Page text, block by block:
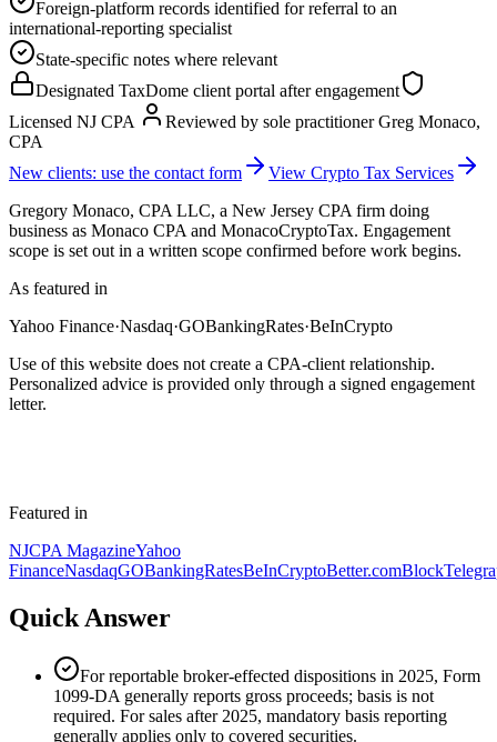
Foreign-platform records identified for referral to an
international-reporting specialist
State-specific notes where relevant
Designated TaxDome client portal after engagement
Licensed NJ CPA
Reviewed by sole practitioner Greg Monaco,
CPA
New clients: use the contact form
View Crypto Tax Services
Gregory Monaco, CPA LLC, a New Jersey CPA firm doing
business as Monaco CPA and MonacoCryptoTax. Engagement
scope is set out in a written scope confirmed before work begins.
As featured in
Yahoo Finance·Nasdaq·GOBankingRates·BeInCrypto
Use of this website does not create a CPA-client relationship.
Personalized advice is provided only through a signed engagement
letter.
Featured in
NJCPA MagazineYahoo
FinanceNasdaqGOBankingRatesBeInCryptoBetter.com
Quick Answer
For reportable broker-effected dispositions in 2025, Form
1099-DA generally reports gross proceeds; basis is not
required. For sales after 2025, mandatory basis reporting
generally applies only to covered securities.